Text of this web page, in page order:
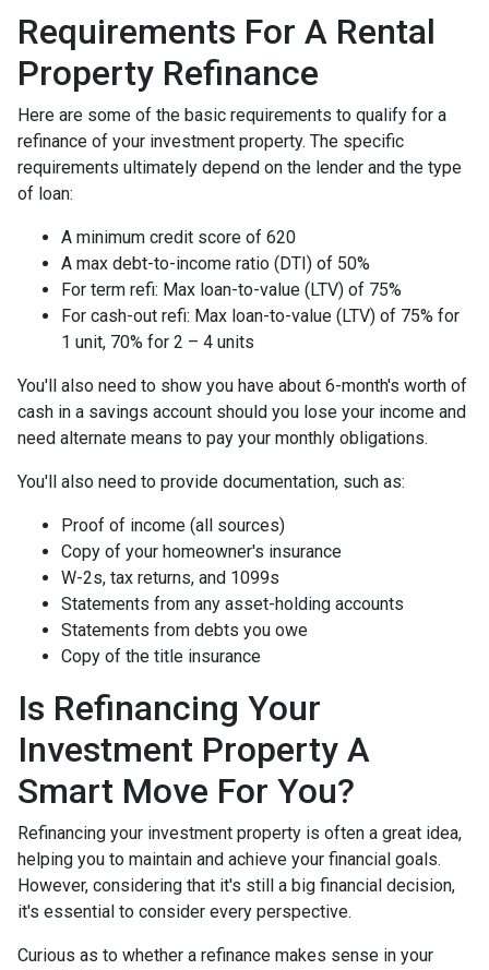
Requirements For A Rental
Property Refinance
Here are some of the basic requirements to qualify for a
refinance of your investment property. The specific
requirements ultimately depend on the lender and the type
of loan:
A minimum credit score of 620
A max debt-to-income ratio (DTI) of 50%
For term refi: Max loan-to-value (LTV) of 75%
For cash-out refi: Max loan-to-value (LTV) of 75% for
1 unit, 70% for 2 – 4 units
You'll also need to show you have about 6-month's worth of
cash in a savings account should you lose your income and
need alternate means to pay your monthly obligations.
You'll also need to provide documentation, such as:
Proof of income (all sources)
Copy of your homeowner's insurance
W-2s, tax returns, and 1099s
Statements from any asset-holding accounts
Statements from debts you owe
Copy of the title insurance
Is Refinancing Your
Investment Property A
Smart Move For You?
Refinancing your investment property is often a great idea,
helping you to maintain and achieve your financial goals.
However, considering that it's still a big financial decision,
it's essential to consider every perspective.
Curious as to whether a refinance makes sense in your